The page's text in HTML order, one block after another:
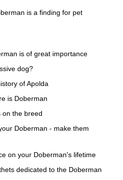
is a finding for pet
is of great importance
dog?
of Apolda
is Doberman
on the breed
Doberman - make them
on your Doberman's lifetime
dedicated to the Doberman